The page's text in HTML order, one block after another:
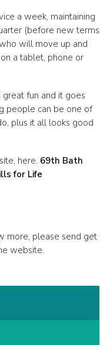
a week, maintaining
(before new terms
will move up and
a tablet, phone or
fun and it goes
people can be one of
plus it all looks good
here. 69th Bath
for Life
more, please send get
website.